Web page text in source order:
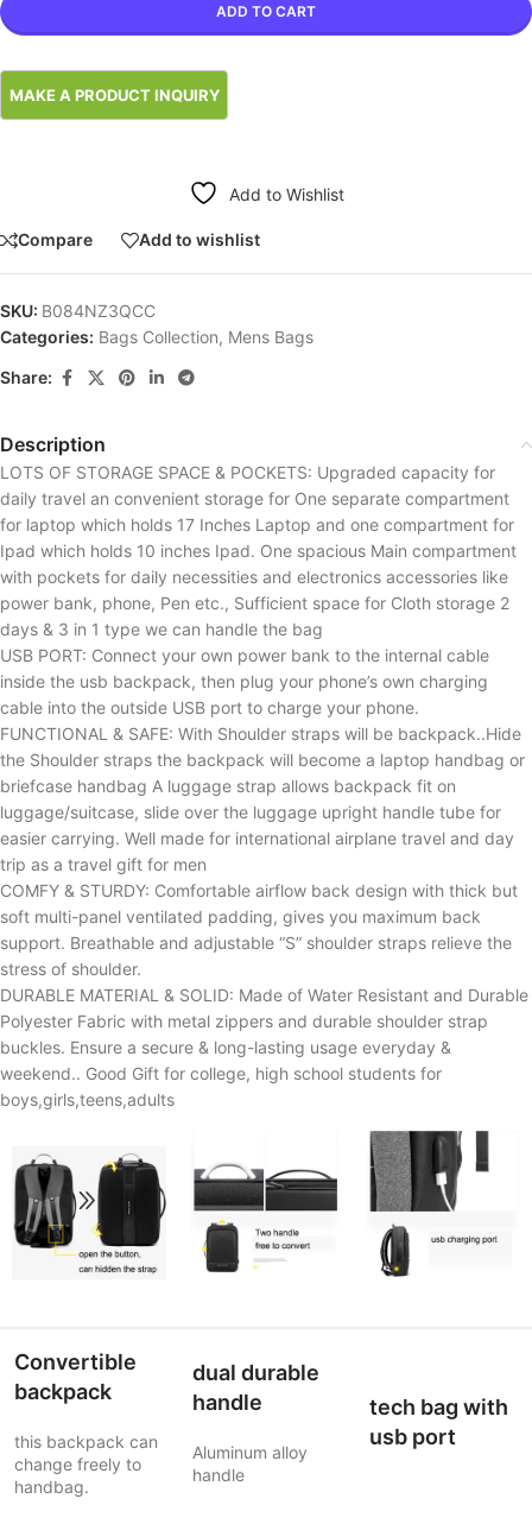
ADD TO CART
Add to Wishlist
Compare Add to wishlist
SKU: B084NZ3QCC
Categories: Bags Collection, Mens Bags
Share:
Description
LOTS OF STORAGE SPACE & POCKETS: Upgraded capacity for
daily travel an convenient storage for One separate compartment
for laptop which holds 17 Inches Laptop and one compartment for
Ipad which holds 10 inches Ipad. One spacious Main compartment
with pockets for daily necessities and electronics accessories like
power bank, phone, Pen etc., Sufficient space for Cloth storage 2
days & 3 in 1 type we can handle the bag
USB PORT: Connect your own power bank to the internal cable
inside the usb backpack, then plug your phone’s own charging
cable into the outside USB port to charge your phone.
FUNCTIONAL & SAFE: With Shoulder straps will be backpack..Hide
the Shoulder straps the backpack will become a laptop handbag or
briefcase handbag A luggage strap allows backpack fit on
luggage/suitcase, slide over the luggage upright handle tube for
easier carrying. Well made for international airplane travel and day
trip as a travel gift for men
COMFY & STURDY: Comfortable airflow back design with thick but
soft multi-panel ventilated padding, gives you maximum back
support. Breathable and adjustable “S” shoulder straps relieve the
stress of shoulder.
DURABLE MATERIAL & SOLID: Made of Water Resistant and Durable
Polyester Fabric with metal zippers and durable shoulder strap
buckles. Ensure a secure & long-lasting usage everyday &
weekend.. Good Gift for college, high school students for
boys,girls,teens,adults
Convertible
backpack
this backpack can
change freely to
handbag.
dual durable
handle
Aluminum alloy
handle
tech bag with
usb port